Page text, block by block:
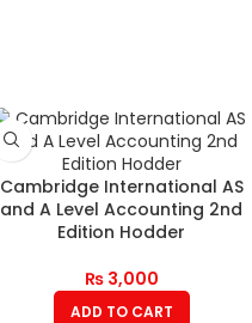
Cambridge International AS
and A Level Accounting 2nd
Edition Hodder
₨3,000
ADD TO CART